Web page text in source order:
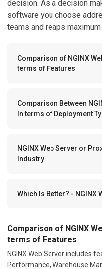
decision. As a decision
software you choose
teams and reaps
Comparison of NGINX
terms of Features
Comparison Between
In terms of Deployment
NGINX Web Server or
Industry
Which Is Better? - NGINX
Comparison of NGINX
terms of Features
NGINX Web Server includes
Performance, Warehouse